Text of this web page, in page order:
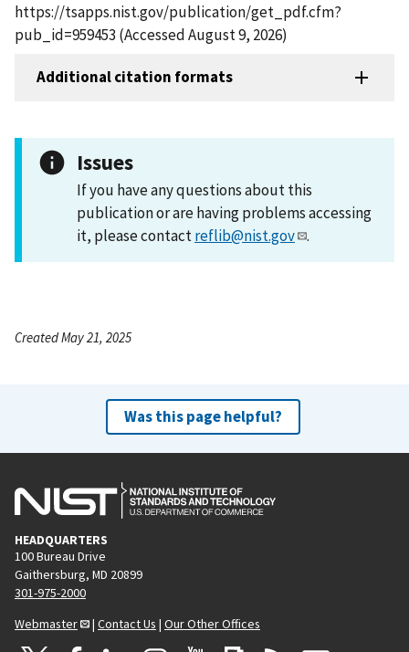
https://tsapps.nist.gov/publication/get_pdf.cfm?
pub_id=959453 (Accessed August 9, 2026)
Additional citation formats
Issues
If you have any questions about this
publication or are having problems accessing
it, please contactreflib@nist.gov .
Created May 21, 2025
Was this page helpful?
HEADQUARTERS
100 Bureau Drive
Gaithersburg, MD 20899
301-975-2000
Webmaster
| Contact Us | Our Other Offices